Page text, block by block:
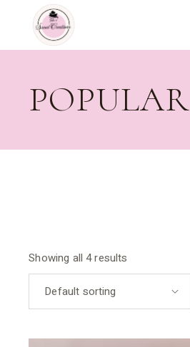
content
POPULAR
Showing all 4 results
Default sorting